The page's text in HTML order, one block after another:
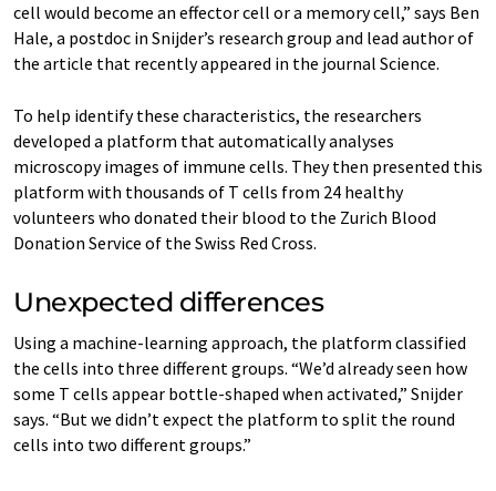
cell would become an effector cell or a memory cell,” says Ben
Hale, a postdoc in Snijder’s research group and lead author of
the article that recently appeared in the journal Science.
To help identify these characteristics, the researchers
developed a platform that automatically analyses
microscopy images of immune cells. They then presented this
platform with thousands of T cells from 24 healthy
volunteers who donated their blood to the Zurich Blood
Donation Service of the Swiss Red Cross.
Unexpected differences
Using a machine-learning approach, the platform classified
the cells into three different groups. “We’d already seen how
some T cells appear bottle-shaped when activated,” Snijder
says. “But we didn’t expect the platform to split the round
cells into two different groups.”